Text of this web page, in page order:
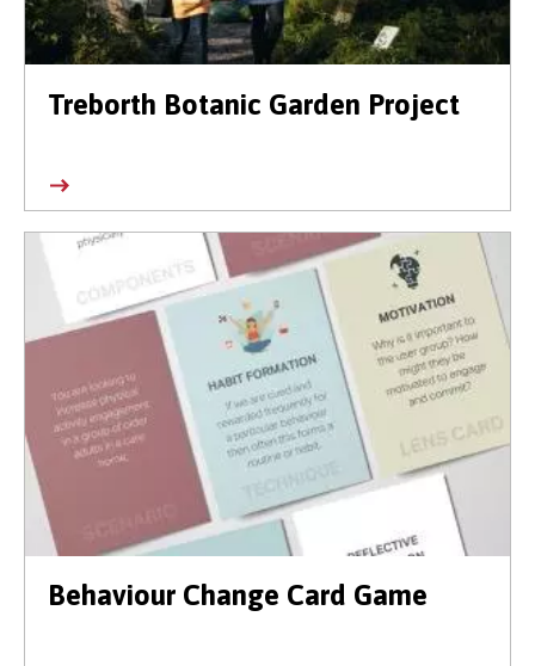
Treborth Botanic Garden Project
Behaviour Change Card Game